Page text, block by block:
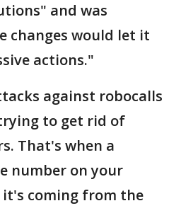
and was
changes would let it
actions."
against robocalls
to get rid of
That's when a
number on your
coming from the